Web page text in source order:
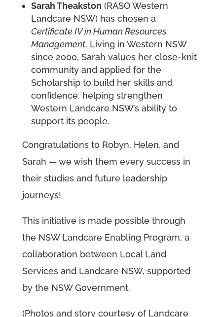
Sarah Theakston (RASO Western
Landcare NSW) has chosen a
Certificate IV in Human Resources
Management. Living in Western NSW
since 2000, Sarah values her close-knit
community and applied for the
Scholarship to build her skills and
confidence, helping strengthen
Western Landcare NSW’s ability to
support its people.
Congratulations to Robyn, Helen, and
Sarah — we wish them every success in
their studies and future leadership
journeys!
This initiative is made possible through
the NSW Landcare Enabling Program, a
collaboration between Local Land
Services and Landcare NSW, supported
by the NSW Government.
(Photos and story courtesy of Landcare